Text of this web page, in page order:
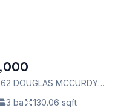
DOUGLAS MCCURDY
3 ba 130.06 sqft